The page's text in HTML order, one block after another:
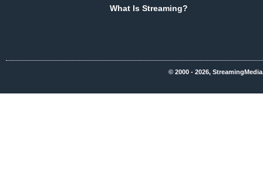
What Is Streaming?
© 2000 - 2026,